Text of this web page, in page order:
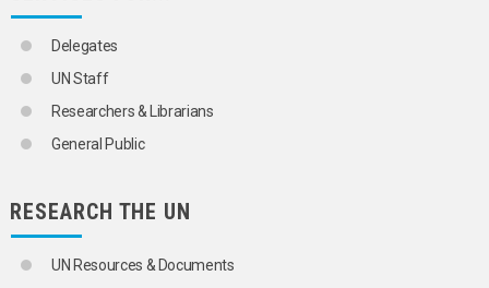
Delegates
UN Staff
Researchers & Librarians
General Public
RESEARCH THE UN
UN Resources & Documents